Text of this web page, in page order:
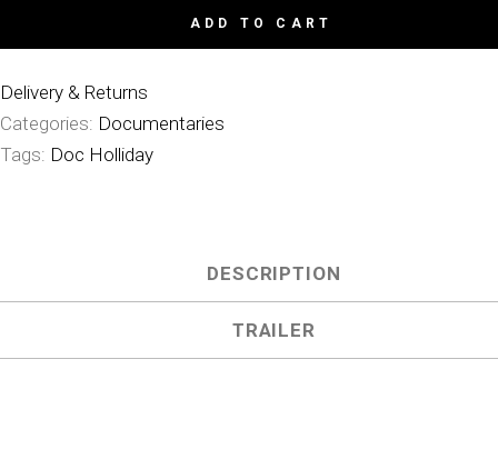
Holliday
ADD TO CART
Delivery & Returns
Categories: Documentaries
Tags: Doc Holliday
DESCRIPTION
TRAILER